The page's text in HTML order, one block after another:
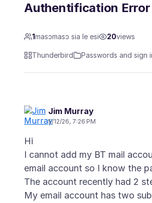
Authentification Error
1masɔmasɔ sia le esi 20views
Thunderbird Passwords and sign
Jim Murray
5/12/26, 7:26 PM
Hi
I cannot add my BT mail
email account so I know the
The account recently had 2
My email account has two